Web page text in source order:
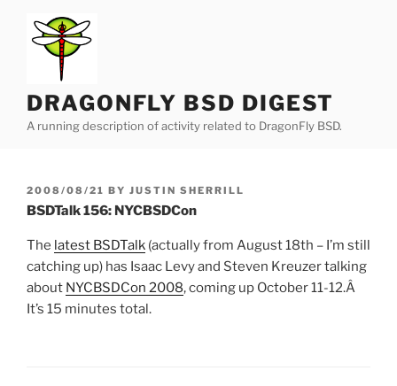
content
DRAGONFLY BSD DIGEST
A running description of activity related to DragonFly BSD.
POSTED
ON
2008/08/21 BY JUSTIN SHERRILL
BSDTalk 156: NYCBSDCon
The latest BSDTalk (actually from August 18th – I’m still
catching up) has Isaac Levy and Steven Kreuzer talking
about NYCBSDCon 2008, coming up October 11-12.Â
It’s 15 minutes total.